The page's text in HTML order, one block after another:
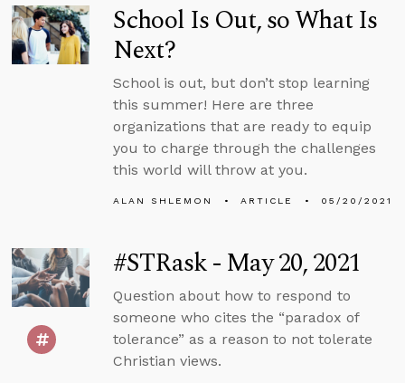
School Is Out, so What Is
Next?
School is out, but don’t stop learning
this summer! Here are three
organizations that are ready to equip
you to charge through the challenges
this world will throw at you.
ALAN SHLEMON ARTICLE 05/20/2021
#STRask - May 20, 2021
Question about how to respond to
someone who cites the “paradox of
tolerance” as a reason to not tolerate
Christian views.